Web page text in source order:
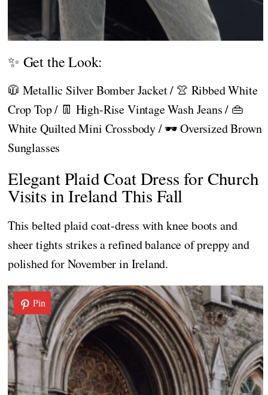
✨ Get the Look:
🧥 Metallic Silver Bomber Jacket / 👚 Ribbed White
Crop Top / 👖 High-Rise Vintage Wash Jeans / 👜
White Quilted Mini Crossbody / 🕶️ Oversized Brown
Sunglasses
Elegant Plaid Coat Dress for Church
Visits in Ireland This Fall
This belted plaid coat-dress with knee boots and
sheer tights strikes a refined balance of preppy and
polished for November in Ireland.
Pin